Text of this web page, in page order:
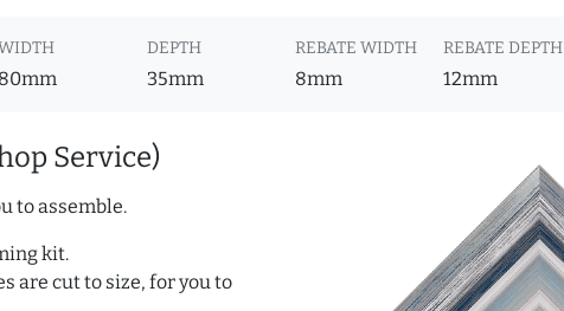
80mm
DEPTH
35mm
REBATE WIDTH
8mm
REBATE DEPTH
12mm
Service)
to assemble.
kit.
are cut to size, for you to